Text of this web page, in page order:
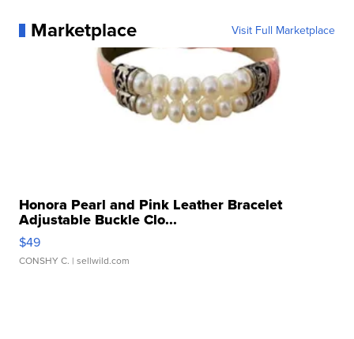
Marketplace Visit Full Marketplace
Honora Pearl and Pink Leather Bracelet
Adjustable Buckle Clo...
$49
CONSHY C. | sellwild.com